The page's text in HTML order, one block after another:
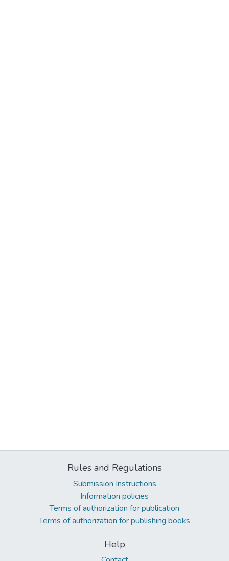
Rules and Regulations
Submission Instructions
Information policies
Terms of authorization for publication
Terms of authorization for publishing books
Help